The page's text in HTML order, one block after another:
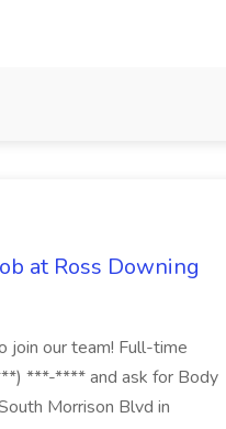
at Ross Downing
join our team! Full-time
***-**** and ask for Body
Morrison Blvd in